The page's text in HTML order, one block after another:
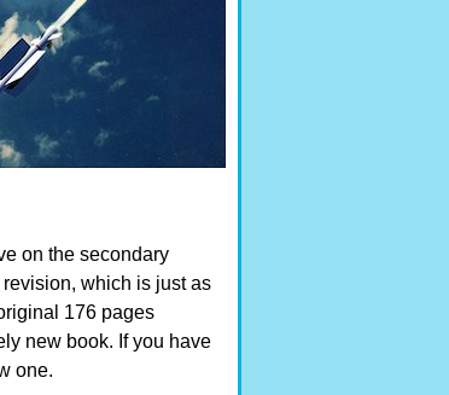
on the secondary
revision, which is just as
176 pages
new book. If you have
one.